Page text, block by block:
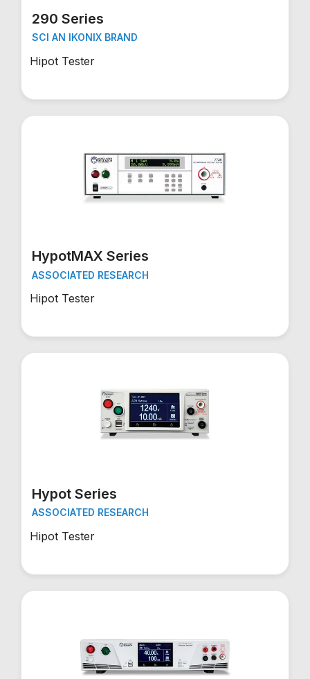
290 Series
SCI AN IKONIX BRAND
Hipot Tester
HypotMAX Series
ASSOCIATED RESEARCH
Hipot Tester
Hypot Series
ASSOCIATED RESEARCH
Hipot Tester